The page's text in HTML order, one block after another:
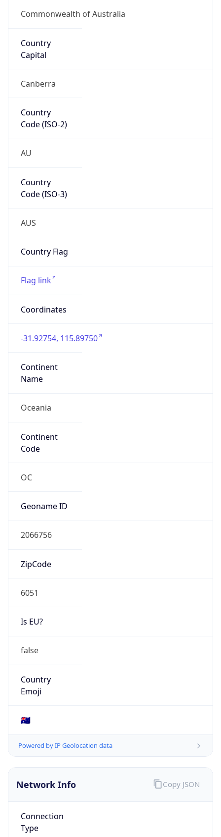
Commonwealth of Australia
Country
Capital
Canberra
Country
Code (ISO-2)
AU
Country
Code (ISO-3)
AUS
Country Flag
Flag link
Coordinates
-31.92754, 115.89750
Continent
Name
Oceania
Continent
Code
OC
Geoname ID
2066756
ZipCode
6051
Is EU?
false
Country
Emoji
🇦🇺
Powered by IP Geolocation data
Network Info
Connection
Type
Copy JSON